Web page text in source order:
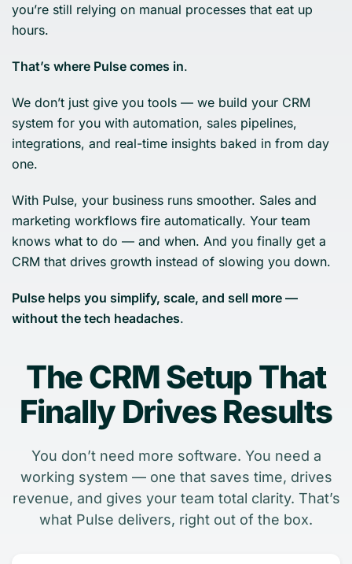
you’re still relying on manual processes that eat up
hours.
That’s where Pulse comes in.
We don’t just give you tools — we build your CRM
system for you with automation, sales pipelines,
integrations, and real-time insights baked in from day
one.
With Pulse, your business runs smoother. Sales and
marketing workflows fire automatically. Your team
knows what to do — and when. And you finally get a
CRM that drives growth instead of slowing you down.
Pulse helps you simplify, scale, and sell more —
without the tech headaches.
The CRM Setup That
Finally Drives Results
You don’t need more software. You need a
working system — one that saves time, drives
revenue, and gives your team total clarity. That’s
what Pulse delivers, right out of the box.